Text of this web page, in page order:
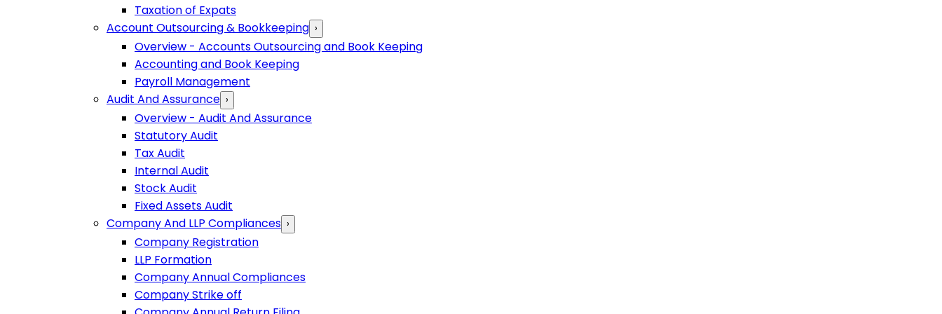
Taxation of Expats
Account Outsourcing & Bookkeeping ›
Overview - Accounts Outsourcing and Book Keeping
Accounting and Book Keeping
Payroll Management
Audit And Assurance ›
Overview - Audit And Assurance
Statutory Audit
Tax Audit
Internal Audit
Stock Audit
Fixed Assets Audit
Company And LLP Compliances ›
Company Registration
LLP Formation
Company Annual Compliances
Company Strike off